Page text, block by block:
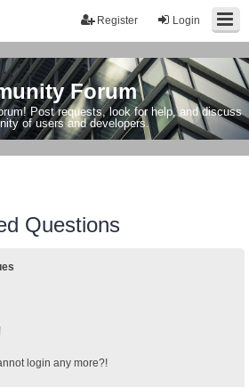
Login
Register
Forum
Post requests, look for help, and discuss
of users and developers.
Questions
login any more?!